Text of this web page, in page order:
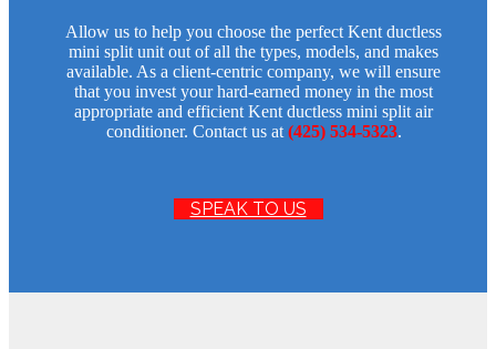
Allow us to help you choose the perfect Kent ductless
mini split unit out of all the types, models, and makes
available. As a client-centric company, we will ensure
that you invest your hard-earned money in the most
appropriate and efficient Kent ductless mini split air
conditioner. Contact us at (425) 534-5323.
SPEAK TO US